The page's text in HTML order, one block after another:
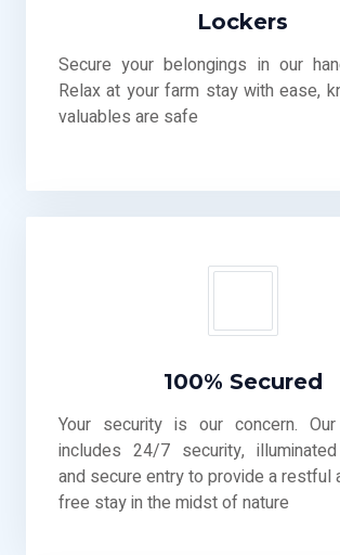
Lockers
Secure your belongings in our
Relax at your farm stay with ease,
valuables are safe
100% Secured
Your security is our concern.
includes 24/7 security,
and secure entry to provide a restful
free stay in the midst of nature